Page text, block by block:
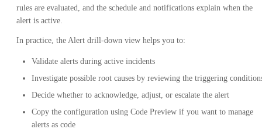
rules are evaluated, and the schedule and notifications explain when the
alert is active.
In practice, the Alert drill-down view helps you to:
Validate alerts during active incidents
Investigate possible root causes by reviewing the triggering
Decide whether to acknowledge, adjust, or escalate the alert
Copy the configuration using Code Preview if you want to manage
alerts as code